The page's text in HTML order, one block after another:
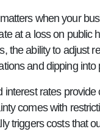
when your
at a loss on public
the ability to adjust
and dipping into
interest rates
comes with
triggers costs that